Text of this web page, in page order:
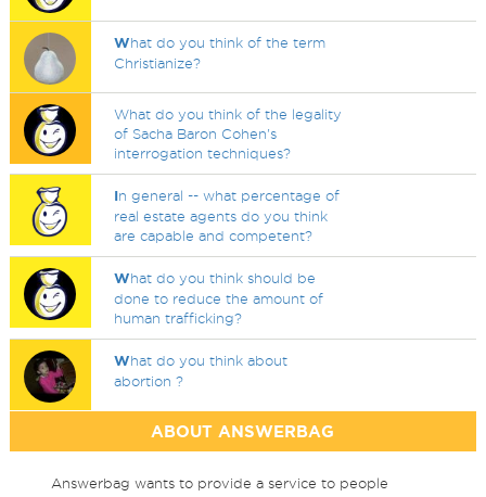
What do you think of the term
Christianize?
What do you think of the legality
of Sacha Baron Cohen's
interrogation techniques?
In general -- what percentage of
real estate agents do you think
are capable and competent?
What do you think should be
done to reduce the amount of
human trafficking?
What do you think about
abortion ?
ABOUT ANSWERBAG
Answerbag wants to provide a service to people